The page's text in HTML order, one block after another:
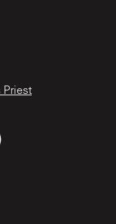
Priest